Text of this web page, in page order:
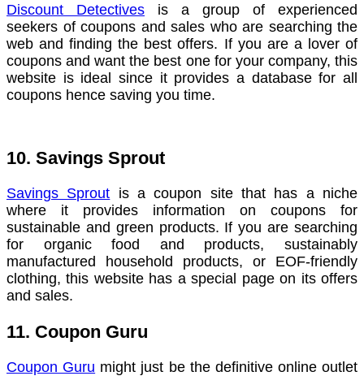
Discount Detectives is a group of experienced
seekers of coupons and sales who are searching the
web and finding the best offers. If you are a lover of
coupons and want the best one for your company, this
website is ideal since it provides a database for all
coupons hence saving you time.
10. Savings Sprout
Savings Sprout is a coupon site that has a niche
where it provides information on coupons for
sustainable and green products. If you are searching
for organic food and products, sustainably
manufactured household products, or EOF-friendly
clothing, this website has a special page on its offers
and sales.
11. Coupon Guru
Coupon Guru might just be the definitive online outlet